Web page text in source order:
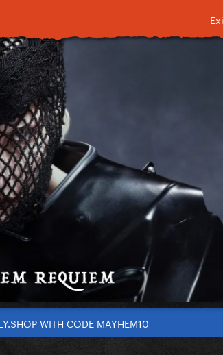
WITH CODE MAYHEM10